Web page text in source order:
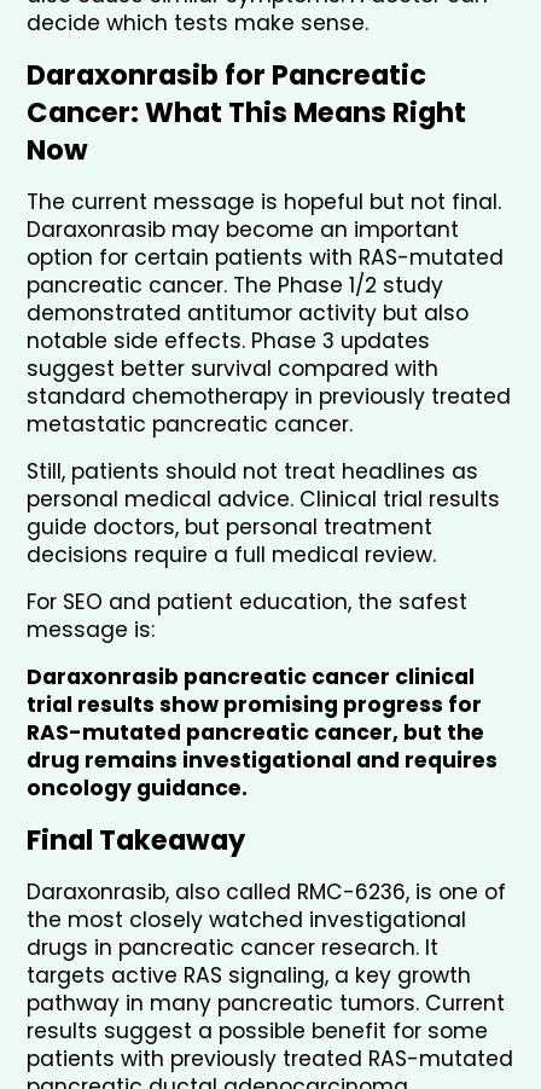
decide which tests make sense.
Daraxonrasib for Pancreatic
Cancer: What This Means Right
Now
The current message is hopeful but not final.
Daraxonrasib may become an important
option for certain patients with RAS-mutated
pancreatic cancer. The Phase 1/2 study
demonstrated antitumor activity but also
notable side effects. Phase 3 updates
suggest better survival compared with
standard chemotherapy in previously treated
metastatic pancreatic cancer.
Still, patients should not treat headlines as
personal medical advice. Clinical trial results
guide doctors, but personal treatment
decisions require a full medical review.
For SEO and patient education, the safest
message is:
Daraxonrasib pancreatic cancer clinical
trial results show promising progress for
RAS-mutated pancreatic cancer, but the
drug remains investigational and requires
oncology guidance.
Final Takeaway
Daraxonrasib, also called RMC-6236, is one of
the most closely watched investigational
drugs in pancreatic cancer research. It
targets active RAS signaling, a key growth
pathway in many pancreatic tumors. Current
results suggest a possible benefit for some
patients with previously treated RAS-mutated